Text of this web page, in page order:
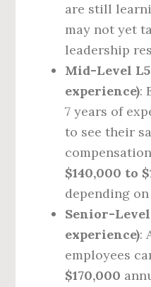
are still
may not yet
leadership
Mid-Level
experience):
7 years of
to see their
$140,000 to
depending
Senior-Level
experience):
employees
$170,000